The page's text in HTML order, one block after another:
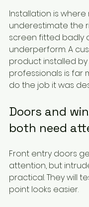
Installation is
underestimate the
screen fitted badly
underperform. A
product installed
professionals is far
do the job it was
Doors and
both need
Front entry doors
attention, but
practical. They will
point looks easier.